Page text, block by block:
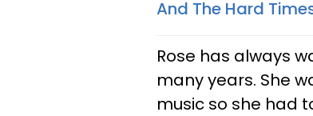
And The Hard
Rose has always
many years. She
music so she had